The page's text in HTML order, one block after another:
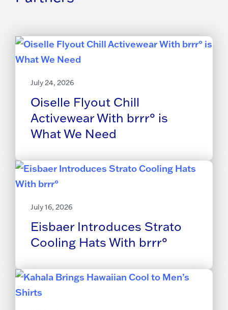
July 24, 2026
Oiselle Flyout Chill
Activewear With brrr° is
What We Need
July 16, 2026
Eisbaer Introduces Strato
Cooling Hats With brrr°